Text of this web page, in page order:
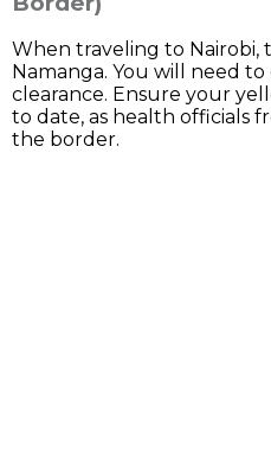
When traveling to Nairobi,
Namanga. You will need
clearance. Ensure your
to date, as health officials
the border.